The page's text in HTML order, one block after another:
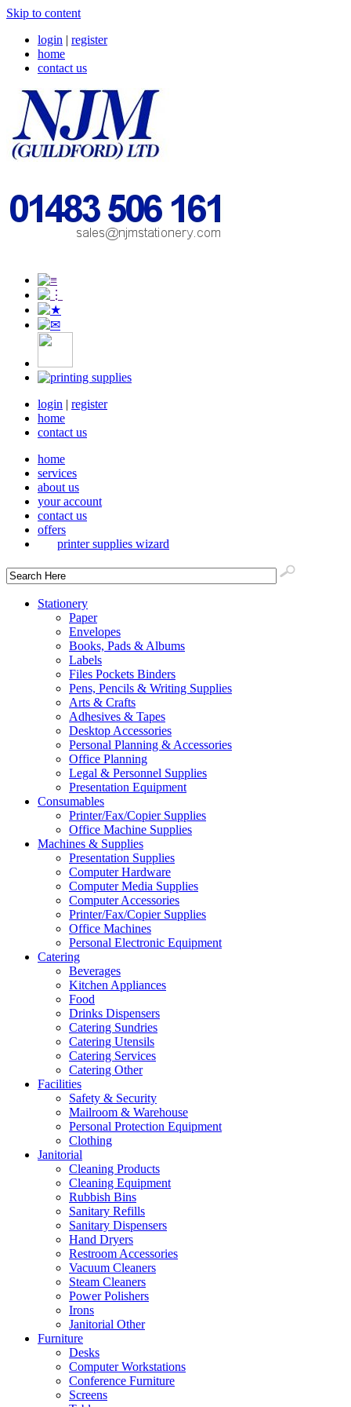
Skip to content
login | register
home
contact us
login | register
home
contact us
home
services
about us
your account
contact us
offers
printer supplies wizard
Stationery
Paper
Envelopes
Books, Pads & Albums
Labels
Files Pockets Binders
Pens, Pencils & Writing Supplies
Arts & Crafts
Adhesives & Tapes
Desktop Accessories
Personal Planning & Accessories
Office Planning
Legal & Personnel Supplies
Presentation Equipment
Consumables
Printer/Fax/Copier Supplies
Office Machine Supplies
Machines & Supplies
Presentation Supplies
Computer Hardware
Computer Media Supplies
Computer Accessories
Printer/Fax/Copier Supplies
Office Machines
Personal Electronic Equipment
Catering
Beverages
Kitchen Appliances
Food
Drinks Dispensers
Catering Sundries
Catering Utensils
Catering Services
Catering Other
Facilities
Safety & Security
Mailroom & Warehouse
Personal Protection Equipment
Clothing
Janitorial
Cleaning Products
Cleaning Equipment
Rubbish Bins
Sanitary Refills
Sanitary Dispensers
Hand Dryers
Restroom Accessories
Vacuum Cleaners
Steam Cleaners
Power Polishers
Irons
Janitorial Other
Furniture
Desks
Computer Workstations
Conference Furniture
Screens